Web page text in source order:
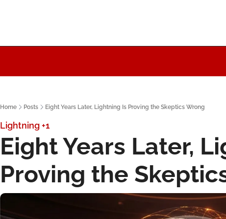
Home Posts Eight Years Later, Lightning Is Proving the Skeptics Wrong
Lightning+1
Eight Years Later,
Proving the